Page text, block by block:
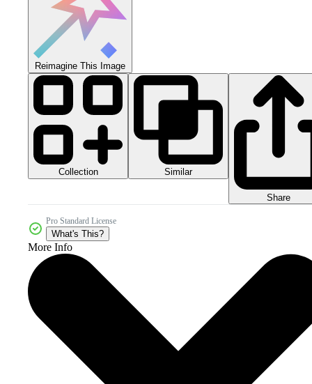
Reimagine This Image
Collection Similar
Share
Pro Standard License
What's This?
More Info